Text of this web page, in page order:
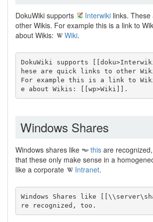
DokuWiki supports Interwiki links.
other Wikis. For example this is a link to
about Wikis:
Wiki.
DokuWiki supports
hese are quick links to other
For example this is a link to
e about Wikis: [[wp>Wiki]].
Windows Shares
Windows shares like this are
that these only make sense in a
like a corporate
Intranet.
Windows Shares like
re recognized, too.